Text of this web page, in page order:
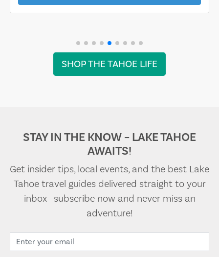
SHOP THE TAHOE LIFE
STAY IN THE KNOW – LAKE TAHOE
AWAITS!
Get insider tips, local events, and the best Lake
Tahoe travel guides delivered straight to your
inbox—subscribe now and never miss an
adventure!